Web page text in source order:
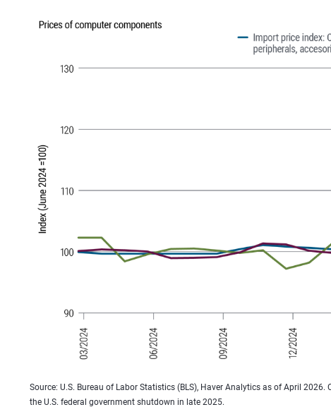
Source: U.S. Bureau of Labor Statistics (BLS), Haver Analytics as of April
the U.S. federal government shutdown in late 2025.